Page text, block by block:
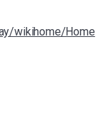
wikihome/Home